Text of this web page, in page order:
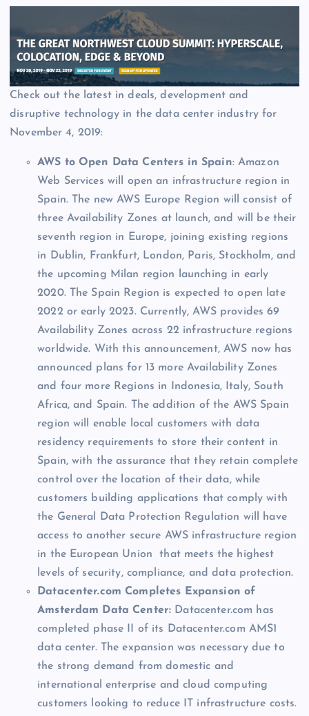
Check out the latest in deals, development and
disruptive technology in the data center industry for
November 4, 2019:
AWS to Open Data Centers in Spain: Amazon
Web Services will open an infrastructure region in
Spain. The new AWS Europe Region will consist of
three Availability Zones at launch, and will be their
seventh region in Europe, joining existing regions
in Dublin, Frankfurt, London, Paris, Stockholm, and
the upcoming Milan region launching in early
2020. The Spain Region is expected to open late
2022 or early 2023. Currently, AWS provides 69
Availability Zones across 22 infrastructure regions
worldwide. With this announcement, AWS now has
announced plans for 13 more Availability Zones
and four more Regions in Indonesia, Italy, South
Africa, and Spain. The addition of the AWS Spain
region will enable local customers with data
residency requirements to store their content in
Spain, with the assurance that they retain complete
control over the location of their data, while
customers building applications that comply with
the General Data Protection Regulation will have
access to another secure AWS infrastructure region
in the European Union that meets the highest
levels of security, compliance, and data protection.
Datacenter.com Completes Expansion of
Amsterdam Data Center: Datacenter.com has
completed phase II of its Datacenter.com AMS1
data center. The expansion was necessary due to
the strong demand from domestic and
international enterprise and cloud computing
customers looking to reduce IT infrastructure costs.